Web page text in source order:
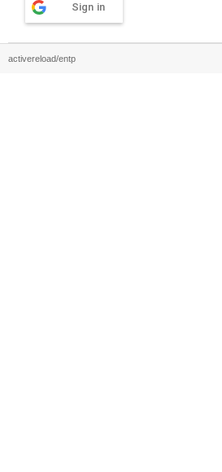
Sign in
activereload/entp